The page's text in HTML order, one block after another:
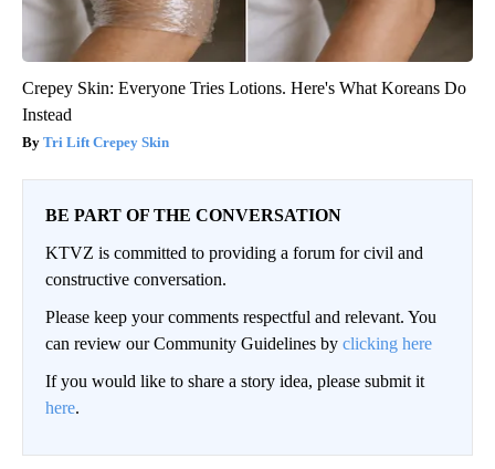
Crepey Skin: Everyone Tries Lotions. Here's What Koreans Do
Instead
Tri Lift Crepey Skin
BE PART OF THE CONVERSATION
KTVZ is committed to providing a forum for civil and
constructive conversation.
Please keep your comments respectful and relevant. You
can review our Community Guidelines by clicking here
If you would like to share a story idea, please submit it
here.